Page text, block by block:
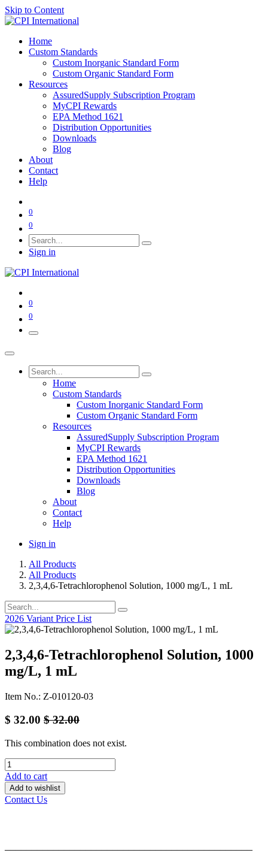
Skip to Content
Home
Custom Standards
Custom Inorganic Standard Form
Custom Organic Standard Form
Resources
AssuredSupply Subscription Program
MyCPI Rewards
EPA Method 1621
Distribution Opportunities
Downloads
Blog
About
Contact
Help
0
0
Sign in
0
0
Home
Custom Standards
Custom Inorganic Standard Form
Custom Organic Standard Form
Resources
AssuredSupply Subscription Program
MyCPI Rewards
EPA Method 1621
Distribution Opportunities
Downloads
Blog
About
Contact
Help
Sign in
All Products
All Products
2,3,4,6-Tetrachlorophenol Solution, 1000 mg/L, 1 mL
2026 Variant Price List
2,3,4,6-Tetrachlorophenol Solution, 1000
mg/L, 1 mL
Item No.: Z-010120-03
$ 32.00 $32.00
This combination does not exist.
Add to cart
Add to wishlist
Contact Us